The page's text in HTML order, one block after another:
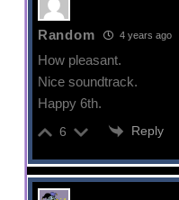
Random 4 years ago
How pleasant.
Nice soundtrack.
Happy 6th.
6 Reply